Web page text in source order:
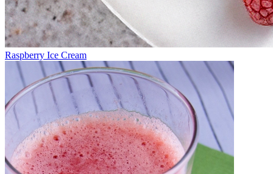
Raspberry Ice Cream